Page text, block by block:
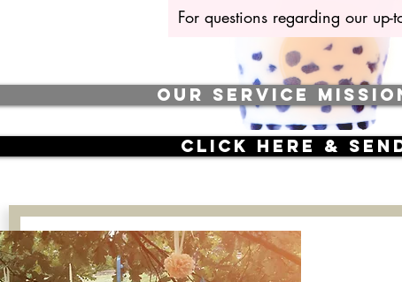
For questions regarding our
OUR SERVICE
CLICK here &